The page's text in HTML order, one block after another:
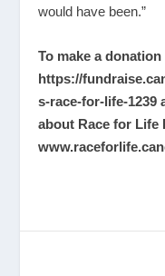
would have been.”
To make a
https://
s-race-for-life-1239
about Race for Life